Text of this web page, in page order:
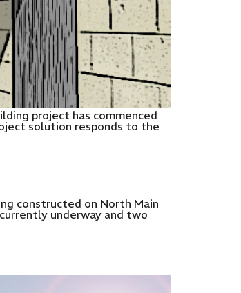
project has commenced
solution responds to the
constructed on North Main
underway and two